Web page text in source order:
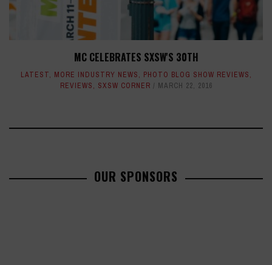
MC CELEBRATES SXSW'S 30TH
LATEST, MORE INDUSTRY NEWS, PHOTO BLOG SHOW REVIEWS,
REVIEWS, SXSW CORNER MARCH 22, 2016
OUR SPONSORS